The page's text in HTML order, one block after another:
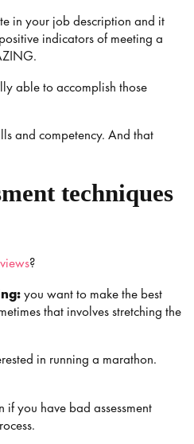
in your job description and it
indicators of meeting a
able to accomplish those
and competency. And that
techniques
?
you want to make the best
that involves stretching the
in running a marathon.
you have bad assessment